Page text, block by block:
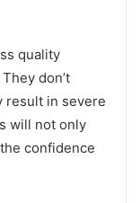
quality
don’t
result in severe
will not only
confidence